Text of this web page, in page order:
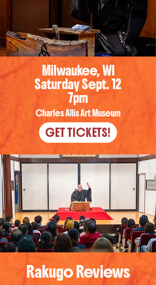
Milwaukee, WI
Saturday Sept. 12
7pm
Charles Allis Art Museum
GET TICKETS!
Rakugo Reviews